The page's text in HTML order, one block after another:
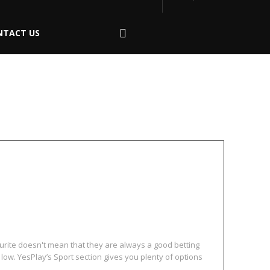
US
doesn't mean that they are always a good betting
YesPlay’s Sport section gives you plenty of options